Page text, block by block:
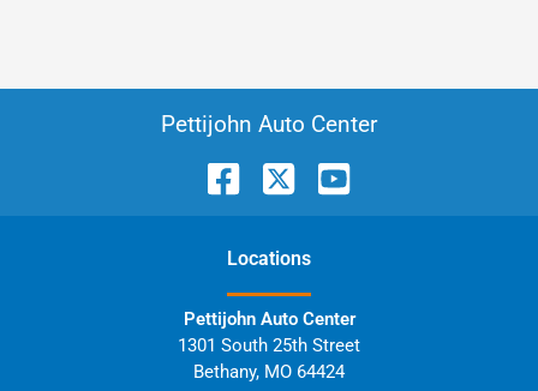
Pettijohn Auto Center
Locations
Pettijohn Auto Center
1301 South 25th Street
Bethany, MO 64424